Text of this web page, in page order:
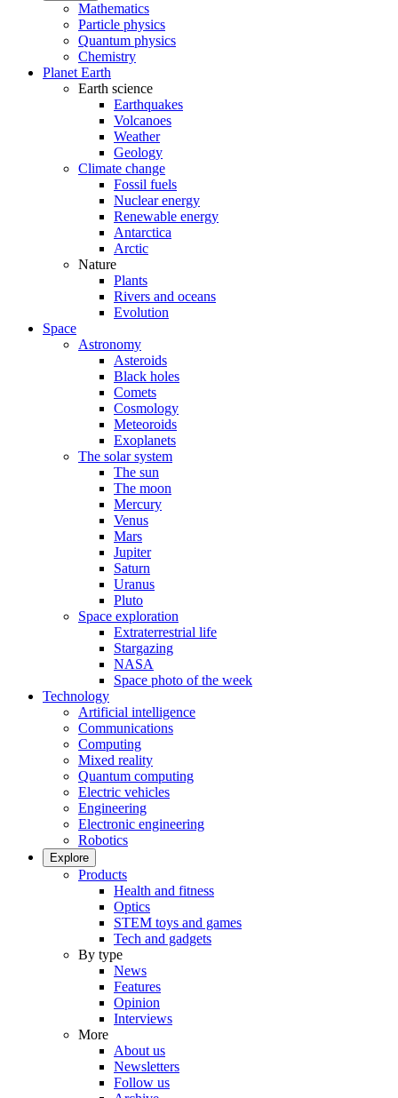
Mathematics
Particle physics
Quantum physics
Chemistry
Planet Earth
Earth science
Earthquakes
Volcanoes
Weather
Geology
Climate change
Fossil fuels
Nuclear energy
Renewable energy
Antarctica
Arctic
Nature
Plants
Rivers and oceans
Evolution
Space
Astronomy
Asteroids
Black holes
Comets
Cosmology
Meteoroids
Exoplanets
The solar system
The sun
The moon
Mercury
Venus
Mars
Jupiter
Saturn
Uranus
Pluto
Space exploration
Extraterrestrial life
Stargazing
NASA
Space photo of the week
Technology
Artificial intelligence
Communications
Computing
Mixed reality
Quantum computing
Electric vehicles
Engineering
Electronic engineering
Robotics
Explore
Products
Health and fitness
Optics
STEM toys and games
Tech and gadgets
By type
News
Features
Opinion
Interviews
More
About us
Newsletters
Follow us